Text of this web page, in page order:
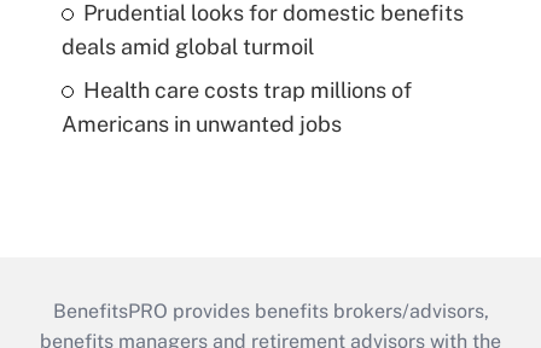
Prudential looks for domestic benefits
deals amid global turmoil
Health care costs trap millions of
Americans in unwanted jobs
BenefitsPRO provides benefits brokers/advisors,
benefits managers and retirement advisors with the